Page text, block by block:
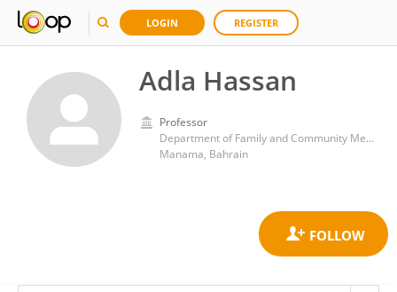
LOGIN REGISTER
Adla Hassan
Professor
Department of Family and Community Medicine, College of Medicine and Medical Sciences, Arabian Gulf University
Manama, Bahrain